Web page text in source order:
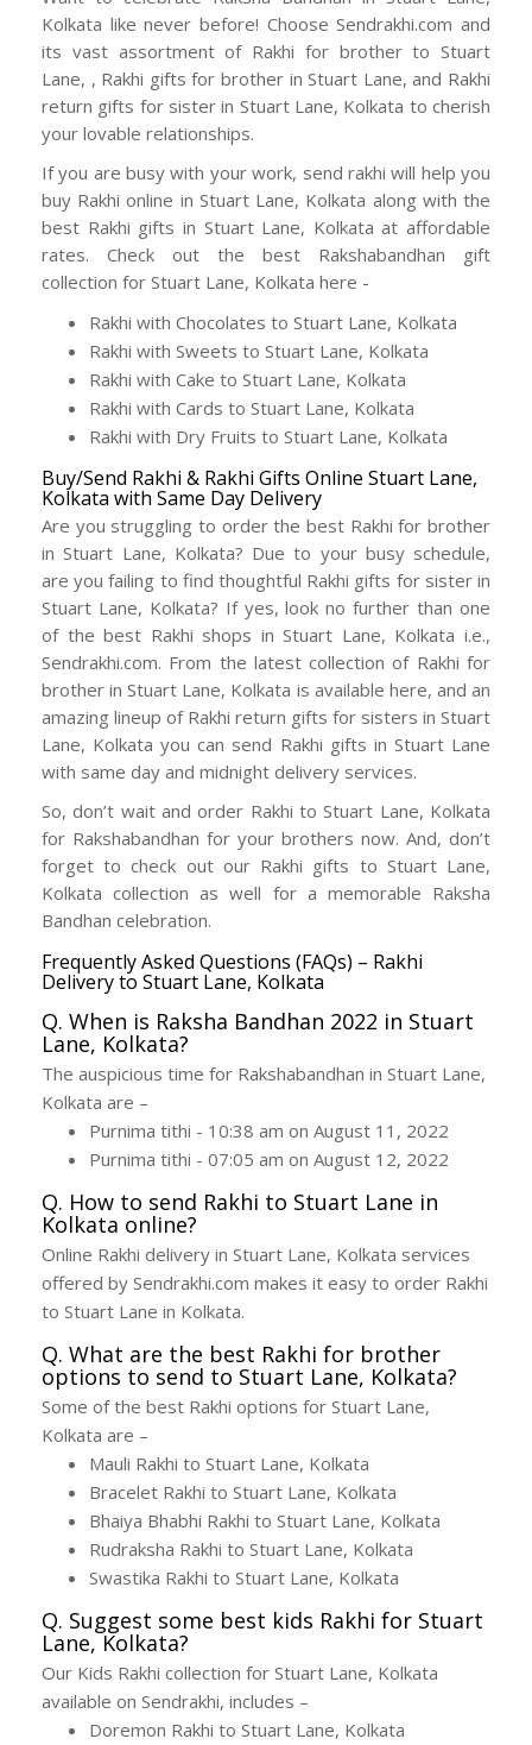
Kolkata like never before! Choose Sendrakhi.com and
its vast assortment of Rakhi for brother to Stuart
Lane, , Rakhi gifts for brother in Stuart Lane, and Rakhi
return gifts for sister in Stuart Lane, Kolkata to cherish
your lovable relationships.
If you are busy with your work, send rakhi will help you
buy Rakhi online in Stuart Lane, Kolkata along with the
best Rakhi gifts in Stuart Lane, Kolkata at affordable
rates. Check out the best Rakshabandhan gift
collection for Stuart Lane, Kolkata here -
Rakhi with Chocolates to Stuart Lane, Kolkata
Rakhi with Sweets to Stuart Lane, Kolkata
Rakhi with Cake to Stuart Lane, Kolkata
Rakhi with Cards to Stuart Lane, Kolkata
Rakhi with Dry Fruits to Stuart Lane, Kolkata
Buy/Send Rakhi & Rakhi Gifts Online Stuart Lane,
Kolkata with Same Day Delivery
Are you struggling to order the best Rakhi for brother
in Stuart Lane, Kolkata? Due to your busy schedule,
are you failing to find thoughtful Rakhi gifts for sister in
Stuart Lane, Kolkata? If yes, look no further than one
of the best Rakhi shops in Stuart Lane, Kolkata i.e.,
Sendrakhi.com. From the latest collection of Rakhi for
brother in Stuart Lane, Kolkata is available here, and an
amazing lineup of Rakhi return gifts for sisters in Stuart
Lane, Kolkata you can send Rakhi gifts in Stuart Lane
with same day and midnight delivery services.
So, don’t wait and order Rakhi to Stuart Lane, Kolkata
for Rakshabandhan for your brothers now. And, don’t
forget to check out our Rakhi gifts to Stuart Lane,
Kolkata collection as well for a memorable Raksha
Bandhan celebration.
Frequently Asked Questions (FAQs) – Rakhi
Delivery to Stuart Lane, Kolkata
Q. When is Raksha Bandhan 2022 in Stuart
Lane, Kolkata?
The auspicious time for Rakshabandhan in Stuart Lane,
Kolkata are –
Purnima tithi - 10:38 am on August 11, 2022
Purnima tithi - 07:05 am on August 12, 2022
Q. How to send Rakhi to Stuart Lane in
Kolkata online?
Online Rakhi delivery in Stuart Lane, Kolkata services
offered by Sendrakhi.com makes it easy to order Rakhi
to Stuart Lane in Kolkata.
Q. What are the best Rakhi for brother
options to send to Stuart Lane, Kolkata?
Some of the best Rakhi options for Stuart Lane,
Kolkata are –
Mauli Rakhi to Stuart Lane, Kolkata
Bracelet Rakhi to Stuart Lane, Kolkata
Bhaiya Bhabhi Rakhi to Stuart Lane, Kolkata
Rudraksha Rakhi to Stuart Lane, Kolkata
Swastika Rakhi to Stuart Lane, Kolkata
Q. Suggest some best kids Rakhi for Stuart
Lane, Kolkata?
Our Kids Rakhi collection for Stuart Lane, Kolkata
available on Sendrakhi, includes –
Doremon Rakhi to Stuart Lane, Kolkata